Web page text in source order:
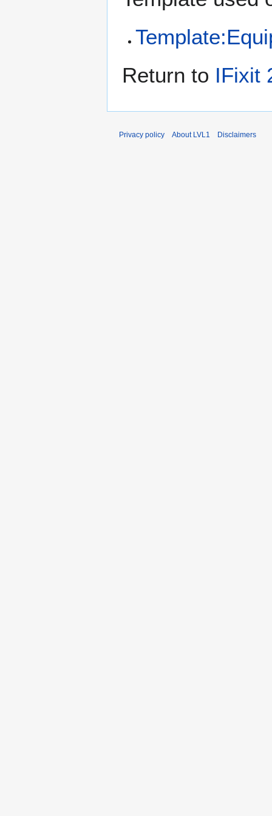
Return to IFixit
Privacy policy About LVL1 Disclaimers